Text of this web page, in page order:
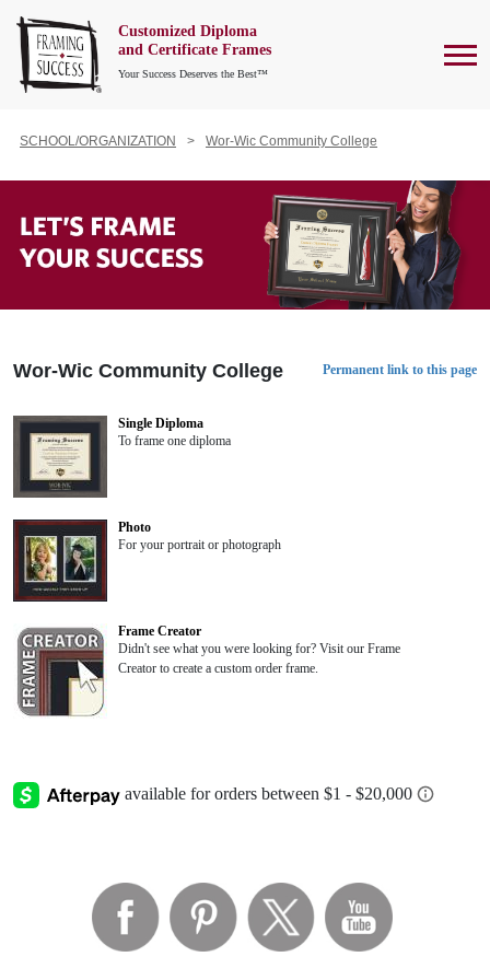
Customized Diploma
and Certificate Frames
Your Success Deserves the Best™
SCHOOL/ORGANIZATION Wor-Wic Community College
Wor-Wic Community College Permanent link to this page
Single Diploma
To frame one diploma
Photo
For your portrait or photograph
Frame Creator
Didn't see what you were looking for? Visit our Frame
Creator to create a custom order frame.